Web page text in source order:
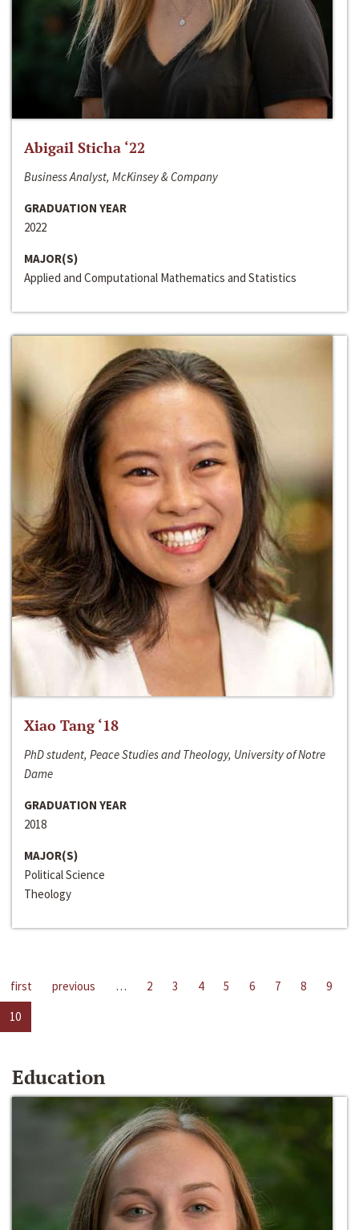
Abigail Sticha ‘22
Business Analyst, McKinsey & Company
GRADUATION YEAR
2022
MAJOR(S)
Applied and Computational Mathematics and Statistics
Xiao Tang ‘18
PhD student, Peace Studies and Theology, University of Notre
Dame
GRADUATION YEAR
2018
MAJOR(S)
Political Science
Theology
first previous … 2 3 4 5 6 7 8
9
10
Education